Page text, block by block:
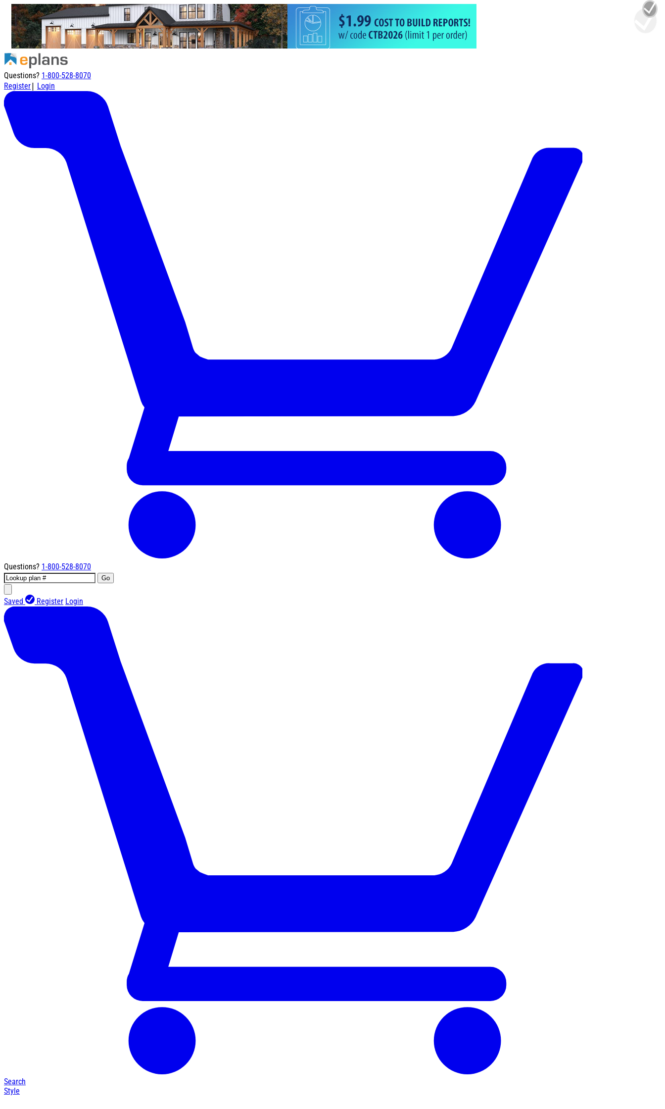
Questions? 1-800-528-8070
Register| Login
Questions? 1-800-528-8070
Go
Saved Register Login
Search
Style